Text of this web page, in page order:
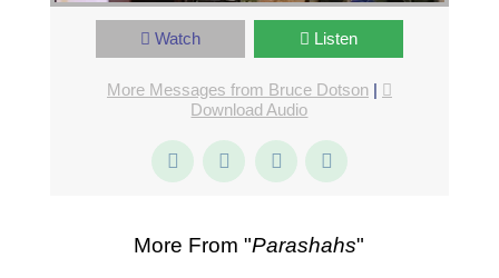
Watch Listen
More Messages from Bruce Dotson|
Download Audio
More From "Parashahs"